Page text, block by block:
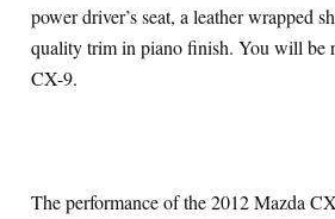
power driver’s seat, a leather wrapped
quality trim in piano finish. You will be
CX-9.
The performance of the 2012 Mazda